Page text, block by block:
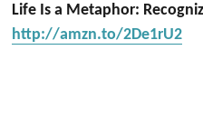
Life Is a Metaphor:
http://amzn.to/2De1rU2